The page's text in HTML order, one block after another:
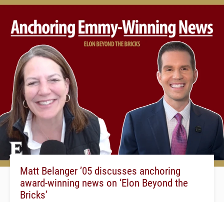
Matt Belanger ’05 discusses anchoring
award-winning news on ‘Elon Beyond the
Bricks’